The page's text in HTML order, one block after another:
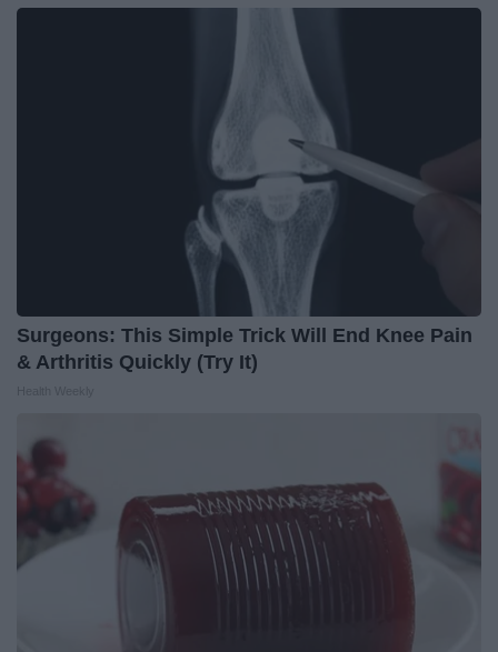
Surgeons: This Simple Trick Will End Knee Pain
& Arthritis Quickly (Try It)